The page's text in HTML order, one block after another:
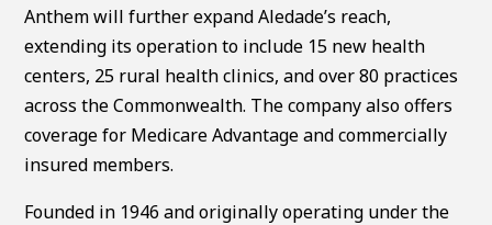
Anthem will further expand Aledade’s reach,
extending its operation to include 15 new health
centers, 25 rural health clinics, and over 80 practices
across the Commonwealth. The company also offers
coverage for Medicare Advantage and commercially
insured members.
Founded in 1946 and originally operating under the